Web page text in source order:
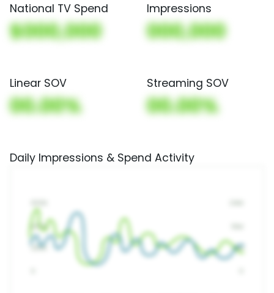
National TV Spend
$000,000
Impressions
000,000
Linear SOV
00.00%
Streaming SOV
00.00%
Daily Impressions & Spend Activity